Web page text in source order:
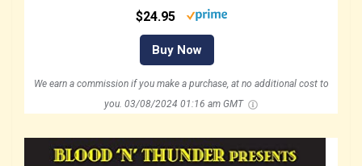
$24.95
Buy Now
We earn a commission if you make a purchase, at no additional cost to
you. 03/08/2024 01:16 am GMT